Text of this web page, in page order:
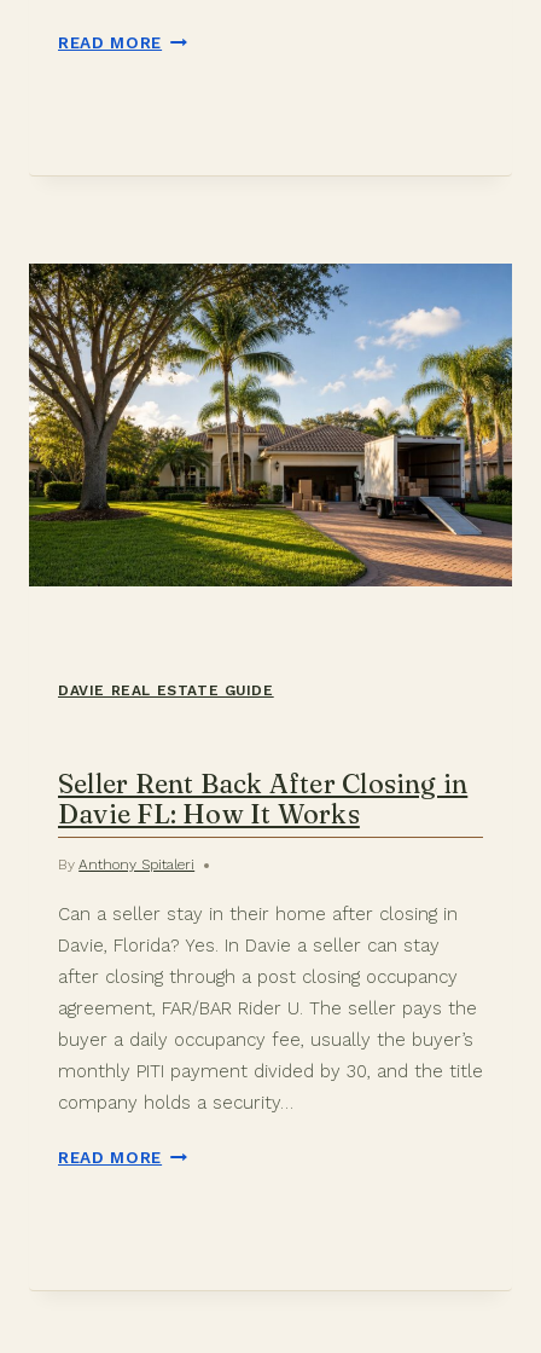
READ MORE DOWN
DAVIE,
GUIDE
DAVIE REAL ESTATE GUIDE
Seller Rent Back After Closing in
Davie FL: How It Works
By Anthony Spitaleri
Can a seller stay in their home after closing in
Davie, Florida? Yes. In Davie a seller can stay
after closing through a post closing occupancy
agreement, FAR/BAR Rider U. The seller pays the
buyer a daily occupancy fee, usually the buyer’s
monthly PITI payment divided by 30, and the title
company holds a security…
READ MORE SELLER
IN